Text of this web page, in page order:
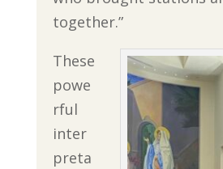
together.”
These
powe
rful
inter
preta